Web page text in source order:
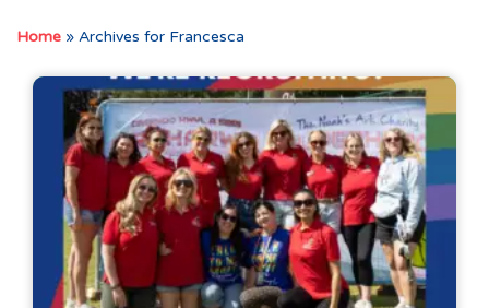
Home » Archives for Francesca